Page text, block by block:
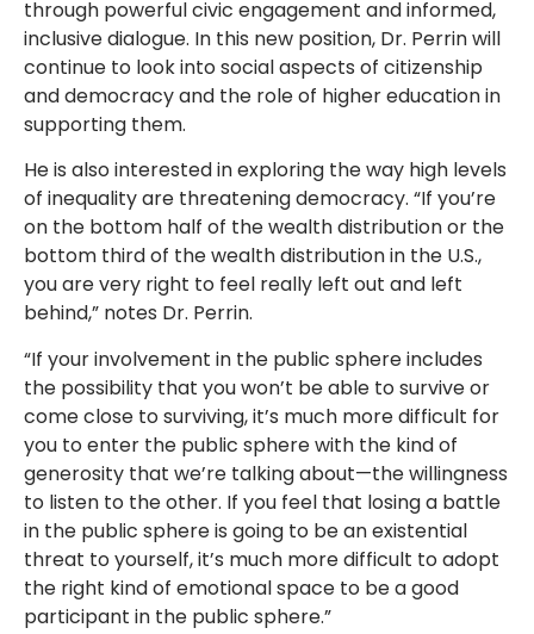
through powerful civic engagement and informed,
inclusive dialogue. In this new position, Dr. Perrin will
continue to look into social aspects of citizenship
and democracy and the role of higher education in
supporting them.
He is also interested in exploring the way high levels
of inequality are threatening democracy. “If you’re
on the bottom half of the wealth distribution or the
bottom third of the wealth distribution in the U.S.,
you are very right to feel really left out and left
behind,” notes Dr. Perrin.
“If your involvement in the public sphere includes
the possibility that you won’t be able to survive or
come close to surviving, it’s much more difficult for
you to enter the public sphere with the kind of
generosity that we’re talking about—the willingness
to listen to the other. If you feel that losing a battle
in the public sphere is going to be an existential
threat to yourself, it’s much more difficult to adopt
the right kind of emotional space to be a good
participant in the public sphere.”